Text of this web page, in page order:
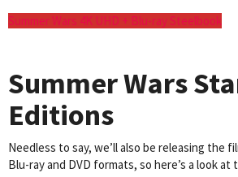
Summer Wars 4K UHD + Blu-ray Steelbook
Summer Wars
Editions
Needless to say, we’ll also be releasing the
Blu-ray and DVD formats, so here’s a look at